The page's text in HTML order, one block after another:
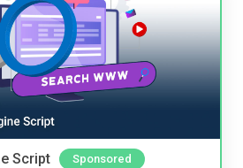
Script Sponsored